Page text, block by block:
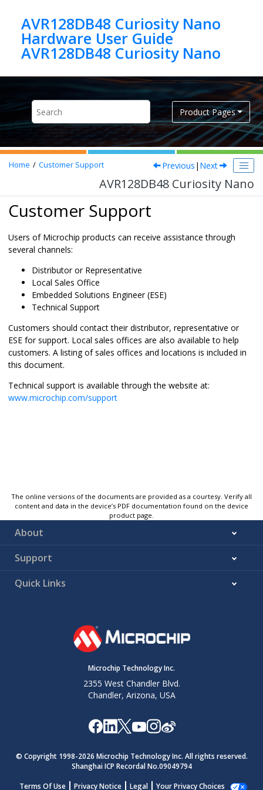
AVR128DB48 Curiosity Nano
Hardware User Guide
AVR128DB48 Curiosity Nano
Product Pages
Home Customer Support Previous | Next
AVR128DB48 Curiosity Nano
Customer Support
Users of Microchip products can receive assistance through
several channels:
Distributor or Representative
Local Sales Office
Embedded Solutions Engineer (ESE)
Technical Support
Customers should contact their distributor, representative or
ESE for support. Local sales offices are also available to help
customers. A listing of sales offices and locations is included in
this document.
Technical support is available through the website at:
www.microchip.com/support
The online versions of the documents are provided as a courtesy. Verify all
content and data in the device’s PDF documentation found on the device
product page.
About
Support
Quick Links
Microchip Technology Inc.
2355 West Chandler Blvd.
Chandler, Arizona, USA
© Copyright 1998-2026 Microchip Technology Inc. All rights reserved.
Shanghai ICP Recordal No.09049794
Terms Of Use
Privacy Notice Legal Your Privacy Choices